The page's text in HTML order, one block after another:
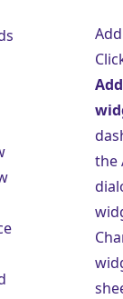
the